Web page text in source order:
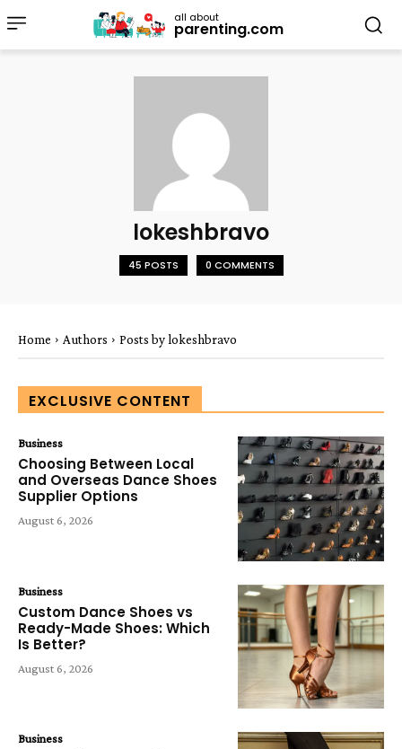
all about
parenting.com
lokeshbravo
45 POSTS 0 COMMENTS
Home Authors Posts by lokeshbravo
EXCLUSIVE CONTENT
Business
Choosing Between Local
and Overseas Dance Shoes
Supplier Options
August 6, 2026
Business
Custom Dance Shoes vs
Ready-Made Shoes: Which
Is Better?
August 6, 2026
Business